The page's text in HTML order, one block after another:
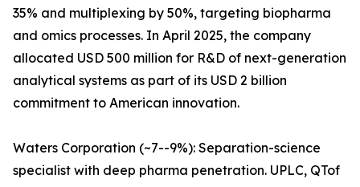
35% and multiplexing by 50%, targeting biopharma
and omics processes. In April 2025, the company
allocated USD 500 million for R&D of next-generation
analytical systems as part of its USD 2 billion
commitment to American innovation.
Waters Corporation (~7--9%): Separation-science
specialist with deep pharma penetration. UPLC, QTof